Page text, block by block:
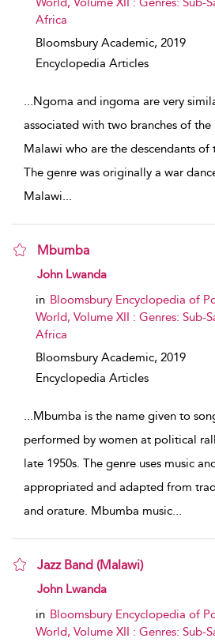
Africa
Bloomsbury Academic, 2019
Encyclopedia Articles
...Ngoma and ingoma are very
associated with two branches of
Malawi who are the descendants
The genre was originally a war
Malawi...
Mbumba
show result details
John Lwanda
in Bloomsbury Encyclopedia of
World, Volume XII : Genres: Sub-
Africa
Bloomsbury Academic, 2019
Encyclopedia Articles
...Mbumba is the name given to
performed by women at political
late 1950s. The genre uses music
appropriated and adapted from
and orature. Mbumba music...
Jazz Band (Malawi)
show result details
John Lwanda
in Bloomsbury Encyclopedia of
World, Volume XII : Genres: Sub-